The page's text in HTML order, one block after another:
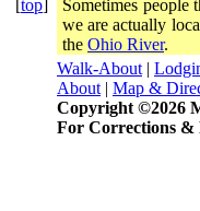
[top] Sometimes people
we are actually
the Ohio River.
Walk-About |
About | Map &
Copyright ©2026
For Corrections &